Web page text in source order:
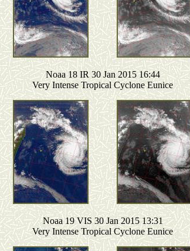
Noaa 18 IR 30 Jan 2015 16:44
Very Intense Tropical Cyclone Eunice
Noaa 19 VIS 30 Jan 2015 13:31
Very Intense Tropical Cyclone Eunice